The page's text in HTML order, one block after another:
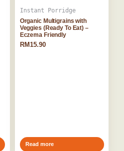
Instant Porridge
Organic Multigrains with
Veggies (Ready To Eat) –
Eczema Friendly
RM15.90
Read more